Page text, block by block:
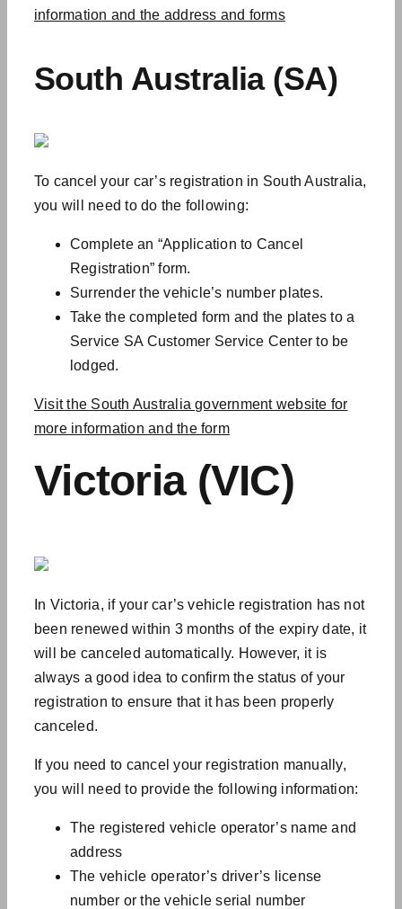
information and the address and forms
South Australia (SA)
To cancel your car’s registration in South Australia,
you will need to do the following:
Complete an “Application to Cancel
Registration” form.
Surrender the vehicle’s number plates.
Take the completed form and the plates to a
Service SA Customer Service Center to be
lodged.
Visit the South Australia government website for
more information and the form
Victoria (VIC)
In Victoria, if your car’s vehicle registration has not
been renewed within 3 months of the expiry date, it
will be canceled automatically. However, it is
always a good idea to confirm the status of your
registration to ensure that it has been properly
canceled.
If you need to cancel your registration manually,
you will need to provide the following information:
The registered vehicle operator’s name and
address
The vehicle operator’s driver’s license
number or the vehicle serial number